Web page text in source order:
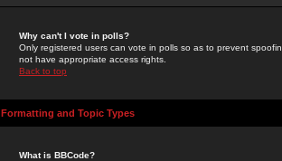
Why can't I vote in polls?
Only registered users can vote in polls so as to prevent
not have appropriate access rights.
Back to top
Formatting and Topic Types
What is BBCode?